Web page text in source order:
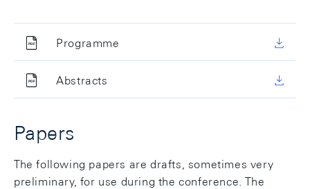
Programme
Abstracts
Papers
The following papers are drafts, sometimes very
preliminary, for use during the conference. The